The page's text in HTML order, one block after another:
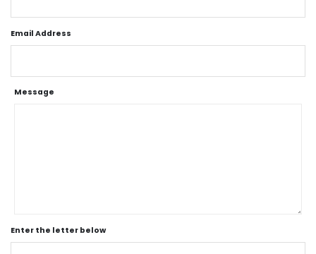
Email Address
Message
Enter the letter below